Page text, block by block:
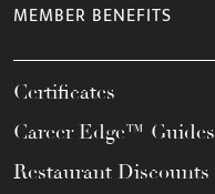
MEMBER BENEFITS
Certificates
Career Edge™ Guides
Restaurant Discounts